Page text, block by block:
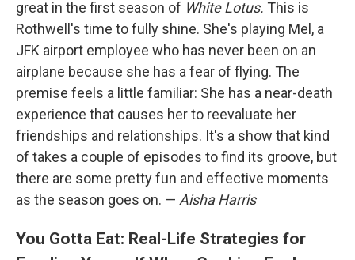
great in the first season of White Lotus. This is
Rothwell's time to fully shine. She's playing Mel, a
JFK airport employee who has never been on an
airplane because she has a fear of flying. The
premise feels a little familiar: She has a near-death
experience that causes her to reevaluate her
friendships and relationships. It's a show that kind
of takes a couple of episodes to find its groove, but
there are some pretty fun and effective moments
as the season goes on. — Aisha Harris
You Gotta Eat: Real-Life Strategies for